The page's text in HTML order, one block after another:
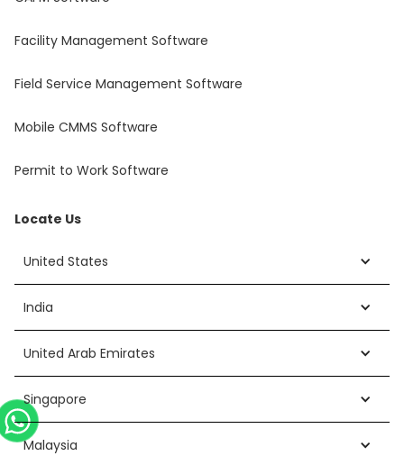
Facility Management Software
Field Service Management Software
Mobile CMMS Software
Permit to Work Software
Locate Us
United States
India
United Arab Emirates
Singapore
Malaysia